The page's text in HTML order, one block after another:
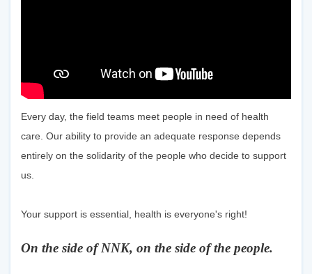
Every day, the field teams meet people in need of health
care. Our ability to provide an adequate response depends
entirely on the solidarity of the people who decide to support
us.
Your support is essential, health is everyone's right!
On the side of NNK, on the side of the people.